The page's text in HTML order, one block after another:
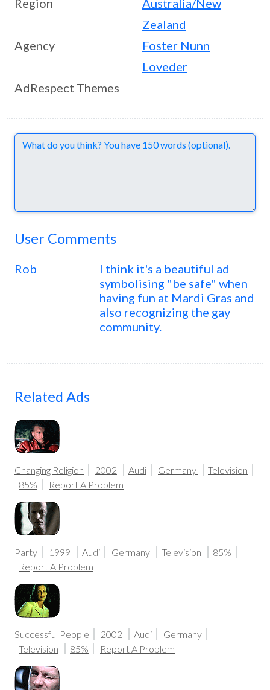
Region
Australia/New
Zealand
Agency
Foster Nunn
Loveder
AdRespect Themes
Comments
User Comments
Rob
I think it's a beautiful ad
symbolising "be safe" when
having fun at Mardi Gras and
also recognizing the gay
community.
Related Ads
Changing Religion 2002 Audi Germany
Television
85%
Report A Problem
Party 1999 Audi Germany Television
85%
Report A Problem
Successful People 2002 Audi
Germany
Television
85% Report A Problem